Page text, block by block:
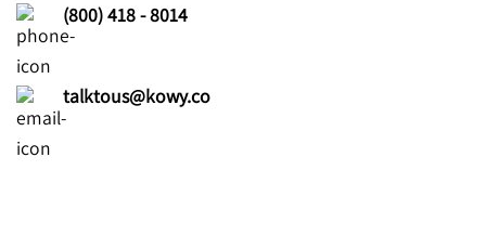
(800) 418 - 8014
talktous@kowy.co